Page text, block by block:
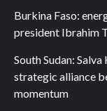
Burkina Faso:
president Ibrahim
South Sudan:
strategic alliance
momentum